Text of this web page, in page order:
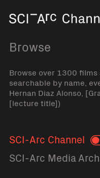
Browse
Browse over 1300 films
searchable by name,
Hernan Diaz Alonso,
[lecture title])
SCI-Arc Channel
SCI-Arc Media